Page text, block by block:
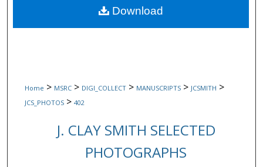
Digital Commons Network™
Home > MSRC > DIGI_COLLECT > MANUSCRIPTS > JCSMITH >
JCS_PHOTOS > 402
J. CLAY SMITH SELECTED
PHOTOGRAPHS
Download